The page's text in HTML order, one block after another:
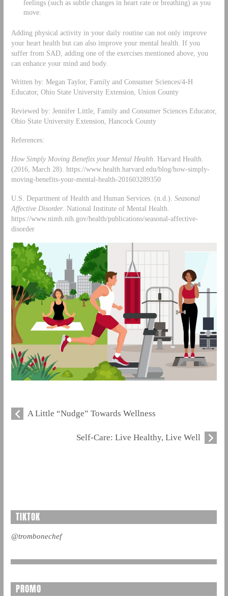
feelings (such as subtle changes in heart rate or breathing) as you
move.
Adding physical activity in your daily routine can not only improve
your heart health but can also improve your mental health. If you
suffer from SAD, adding one of the exercises mentioned above, you
can enhance your mind and body.
Written by: Megan Taylor, Family and Consumer Sciences/4-H
Educator, Ohio State University Extension, Union County
Reviewed by: Jennifer Little, Family and Consumer Sciences Educator,
Ohio State University Extension, Hancock County
References:
How Simply Moving Benefits your Mental Health. Harvard Health.
(2016, March 28). https://www.health.harvard.edu/blog/how-simply-
moving-benefits-your-mental-health-201603289350
U.S. Department of Health and Human Services. (n.d.). Seasonal
Affective Disorder. National Institute of Mental Health.
https://www.nimh.nih.gov/health/publications/seasonal-affective-
disorder
A Little “Nudge” Towards Wellness
Self-Care: Live Healthy, Live Well
TIKTOK
@trombonechef
PROMO